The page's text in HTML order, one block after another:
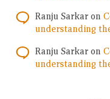
Ranju Sarkar on
understanding
Ranju Sarkar on
understanding